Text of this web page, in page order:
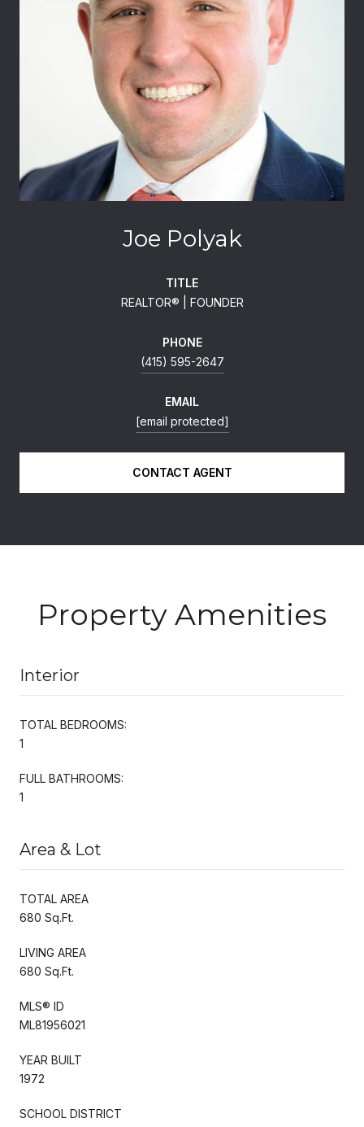
Joe Polyak
TITLE
REALTOR®️ | FOUNDER
PHONE
(415) 595-2647
EMAIL
[email protected]
CONTACT AGENT
Property Amenities
Interior
TOTAL BEDROOMS:
1
FULL BATHROOMS:
1
Area & Lot
TOTAL AREA
680 Sq.Ft.
LIVING AREA
680 Sq.Ft.
MLS® ID
ML81956021
YEAR BUILT
1972
SCHOOL DISTRICT